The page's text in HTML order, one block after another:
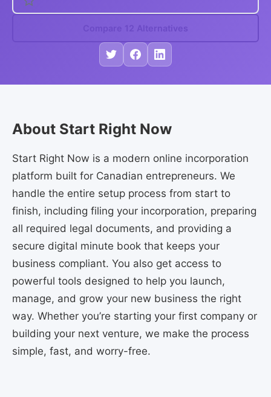
Compare 12 Alternatives
About Start Right Now
Start Right Now is a modern online incorporation
platform built for Canadian entrepreneurs. We
handle the entire setup process from start to
finish, including filing your incorporation, preparing
all required legal documents, and providing a
secure digital minute book that keeps your
business compliant. You also get access to
powerful tools designed to help you launch,
manage, and grow your new business the right
way. Whether you’re starting your first company or
building your next venture, we make the process
simple, fast, and worry-free.